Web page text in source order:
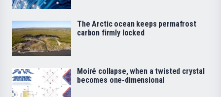
The Arctic ocean keeps permafrost
carbon firmly locked
Moiré collapse, when a twisted crystal
becomes one-dimensional